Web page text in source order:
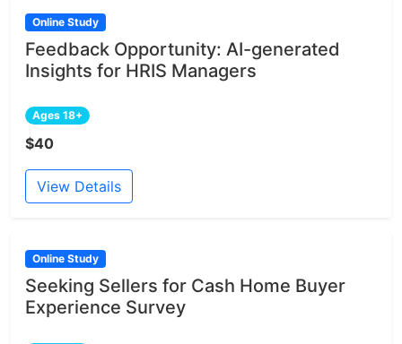
Online Study
Feedback Opportunity: AI-generated
Insights for HRIS Managers
Ages 18+
$40
View Details
Online Study
Seeking Sellers for Cash Home Buyer
Experience Survey